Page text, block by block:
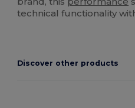
technical functionality
Discover other products